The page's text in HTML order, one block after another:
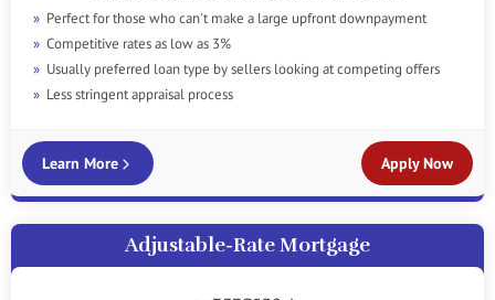
Perfect for those who can't make a large upfront downpayment
Competitive rates as low as 3%
Usually preferred loan type by sellers looking at competing offers
Less stringent appraisal process
Learn More Apply Now
Adjustable-Rate Mortgage